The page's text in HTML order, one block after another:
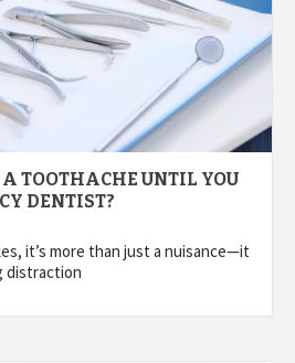
TOOTHACHE UNTIL YOU
DENTIST?
it’s more than just a nuisance—it
distraction